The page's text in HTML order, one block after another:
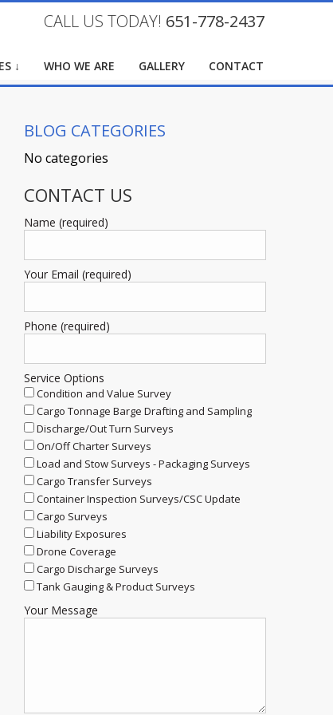
CALL US TODAY! 651-778-2437
↓ WHO WE ARE GALLERY CONTACT
BLOG CATEGORIES
No categories
CONTACT US
Name (required)
Your Email (required)
Phone (required)
Service Options
Condition and Value Survey
Cargo Tonnage Barge Drafting and Sampling
Discharge/Out Turn Surveys
On/Off Charter Surveys
Load and Stow Surveys - Packaging Surveys
Cargo Transfer Surveys
Container Inspection Surveys/CSC Update
Cargo Surveys
Liability Exposures
Drone Coverage
Cargo Discharge Surveys
Tank Gauging & Product Surveys
Your Message